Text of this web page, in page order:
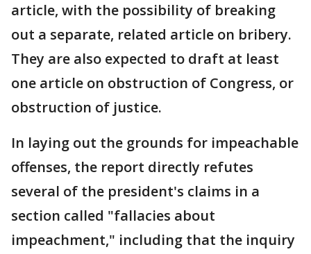
article, with the possibility of breaking
out a separate, related article on bribery.
They are also expected to draft at least
one article on obstruction of Congress, or
obstruction of justice.
In laying out the grounds for impeachable
offenses, the report directly refutes
several of the president's claims in a
section called "fallacies about
impeachment," including that the inquiry